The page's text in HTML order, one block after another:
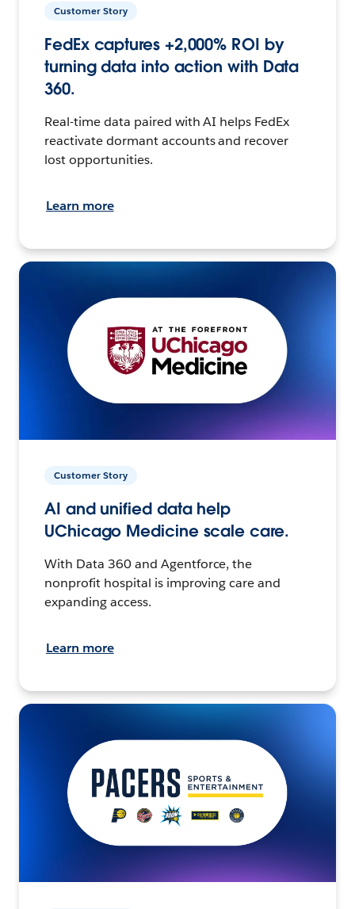
Customer Story
FedEx captures +2,000% ROI by
turning data into action with Data
360.
Real-time data paired with AI helps FedEx
reactivate dormant accounts and recover
lost opportunities.
Learn more
Customer Story
AI and unified data help
UChicago Medicine scale care.
With Data 360 and Agentforce, the
nonprofit hospital is improving care and
expanding access.
Learn more